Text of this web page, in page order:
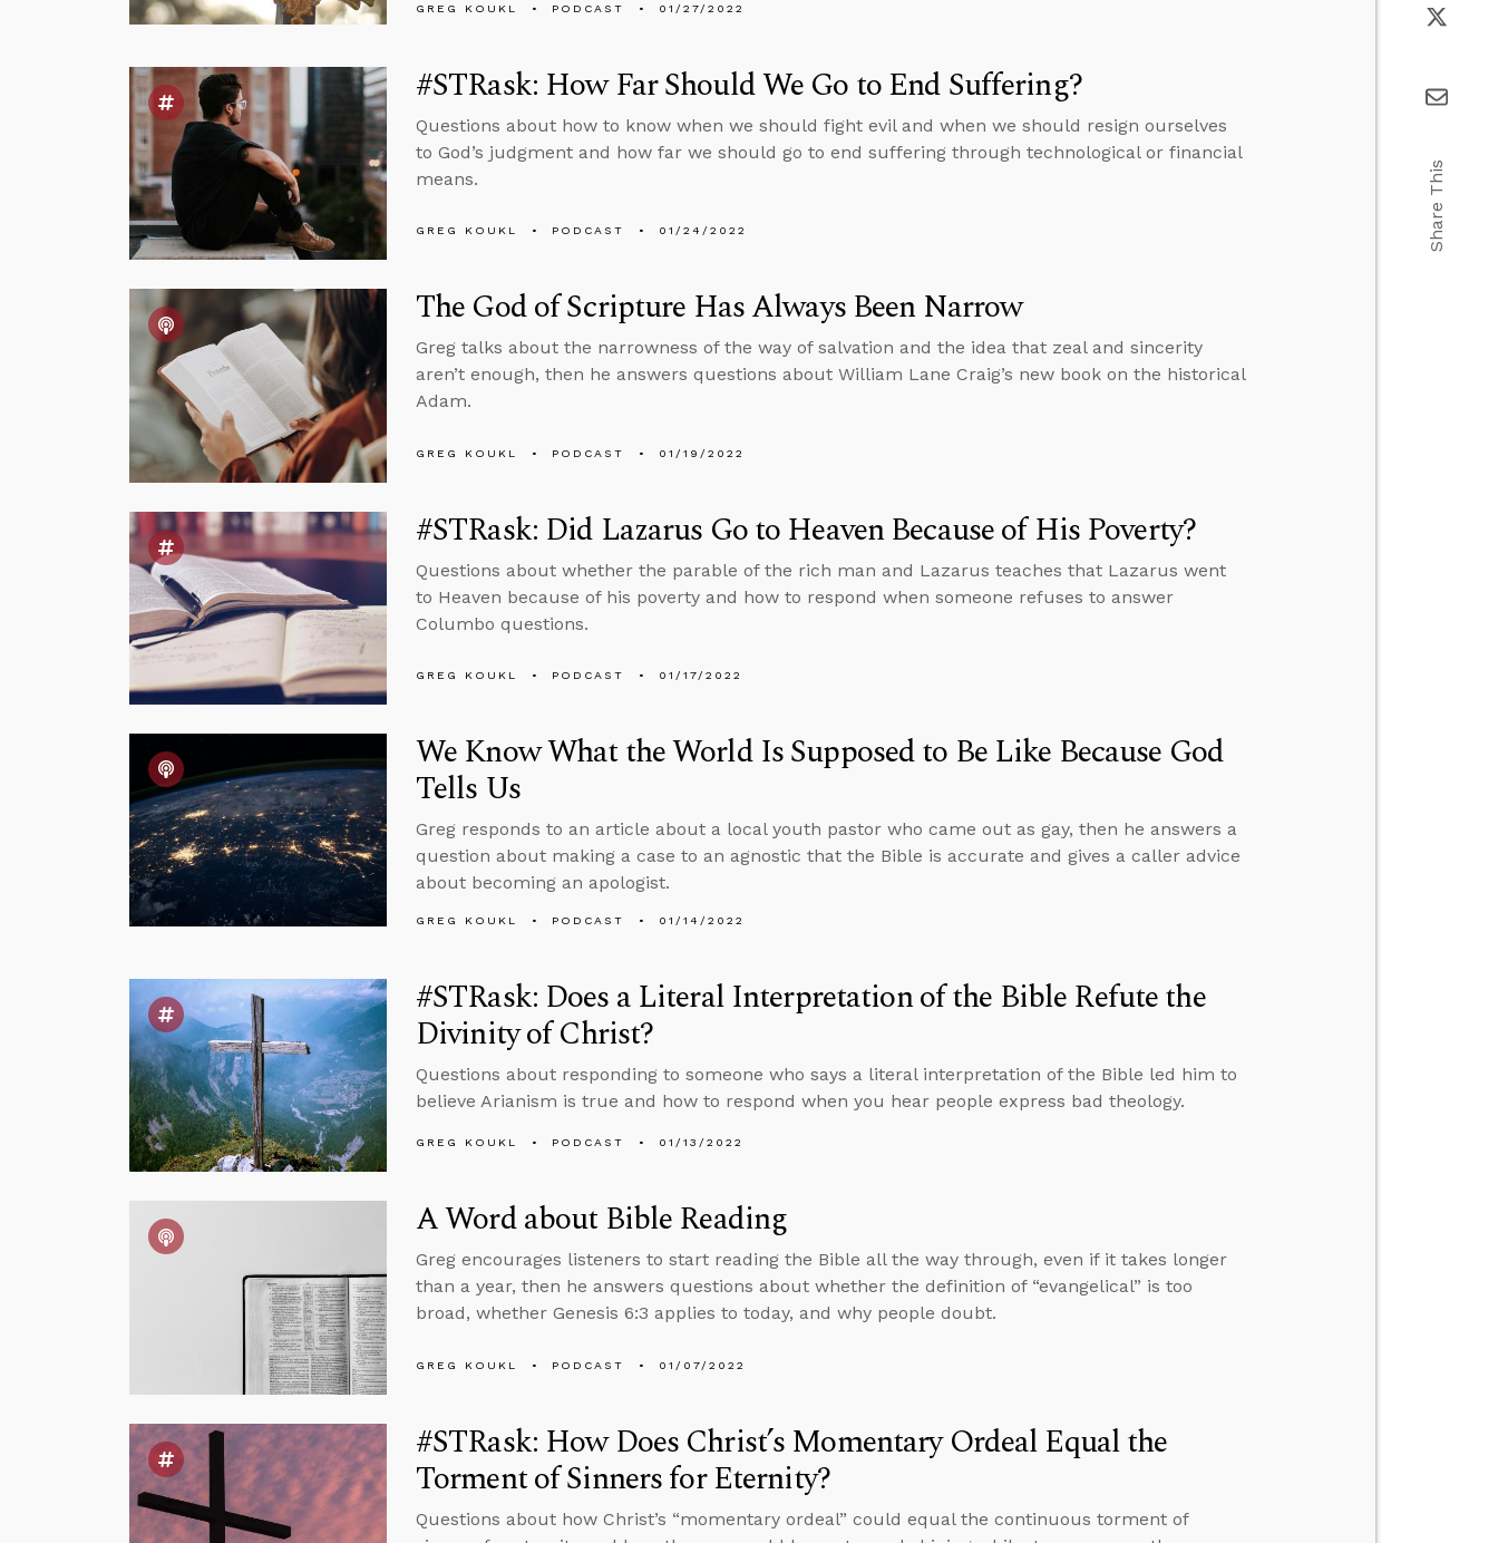
GREG KOUKL PODCAST 01/27/2022
#STRask: How Far Should We Go to End Suffering?
Questions about how to know when we should fight evil and when we should resign ourselves
to God’s judgment and how far we should go to end suffering through technological or financial
means.
GREG KOUKL PODCAST 01/24/2022
The God of Scripture Has Always Been Narrow
Greg talks about the narrowness of the way of salvation and the idea that zeal and sincerity
aren’t enough, then he answers questions about William Lane Craig’s new book on the historical
Adam.
GREG KOUKL PODCAST 01/19/2022
#STRask: Did Lazarus Go to Heaven Because of His Poverty?
Questions about whether the parable of the rich man and Lazarus teaches that Lazarus went
to Heaven because of his poverty and how to respond when someone refuses to answer
Columbo questions.
GREG KOUKL PODCAST 01/17/2022
We Know What the World Is Supposed to Be Like Because God
Tells Us
Greg responds to an article about a local youth pastor who came out as gay, then he answers a
question about making a case to an agnostic that the Bible is accurate and gives a caller advice
about becoming an apologist.
GREG KOUKL PODCAST 01/14/2022
#STRask: Does a Literal Interpretation of the Bible Refute the
Divinity of Christ?
Questions about responding to someone who says a literal interpretation of the Bible led him to
believe Arianism is true and how to respond when you hear people express bad theology.
GREG KOUKL PODCAST 01/13/2022
A Word about Bible Reading
Greg encourages listeners to start reading the Bible all the way through, even if it takes longer
than a year, then he answers questions about whether the definition of “evangelical” is too
broad, whether Genesis 6:3 applies to today, and why people doubt.
GREG KOUKL PODCAST 01/07/2022
#STRask: How Does Christ’s Momentary Ordeal Equal the
Torment of Sinners for Eternity?
Questions about how Christ’s “momentary ordeal” could equal the continuous torment of
Share This